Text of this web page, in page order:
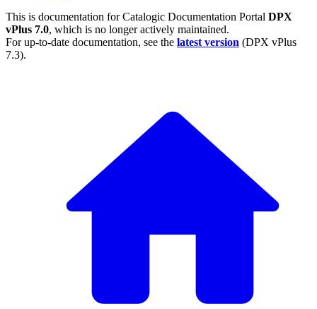
This is documentation forCatalogic Documentation Portal DPX
vPlus 7.0, which is no longer actively maintained.
For up-to-date documentation, see the latest version (DPX vPlus
7.3).